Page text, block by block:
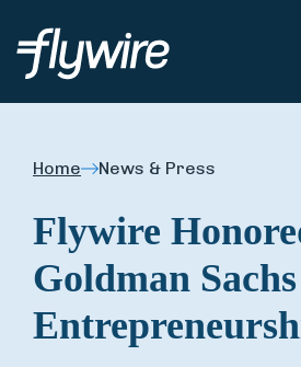
Home News & Press
Flywire
Goldman